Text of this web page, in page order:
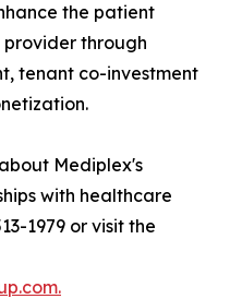
the patient
through
tenant co-investment
Mediplex's
with healthcare
1979 or visit the